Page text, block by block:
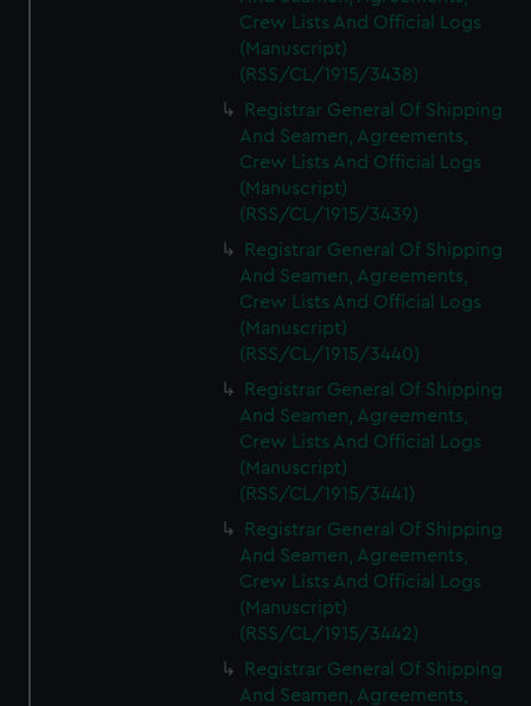
Crew Lists And Official Logs
(Manuscript)
(RSS/CL/1915/3438)
Registrar General Of Shipping
And Seamen, Agreements,
Crew Lists And Official Logs
(Manuscript)
(RSS/CL/1915/3439)
Registrar General Of Shipping
And Seamen, Agreements,
Crew Lists And Official Logs
(Manuscript)
(RSS/CL/1915/3440)
Registrar General Of Shipping
And Seamen, Agreements,
Crew Lists And Official Logs
(Manuscript)
(RSS/CL/1915/3441)
Registrar General Of Shipping
And Seamen, Agreements,
Crew Lists And Official Logs
(Manuscript)
(RSS/CL/1915/3442)
Registrar General Of Shipping
And Seamen, Agreements,